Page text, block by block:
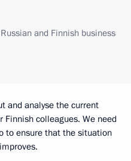
and Finnish business
and analyse the current
colleagues. We need
to ensure that the situation